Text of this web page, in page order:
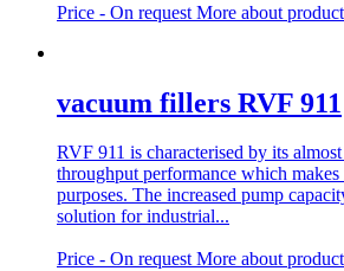
Price - On request More about product
vacuum fillers RVF 911
RVF 911 is characterised by its
throughput performance which
purposes. The increased pump
solution for industrial...
Price - On request More about product